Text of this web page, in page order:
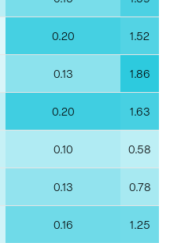
0.20 1.52
0.13 1.86
0.20 1.63
0.10 0.58
0.13 0.78
0.16 1.25